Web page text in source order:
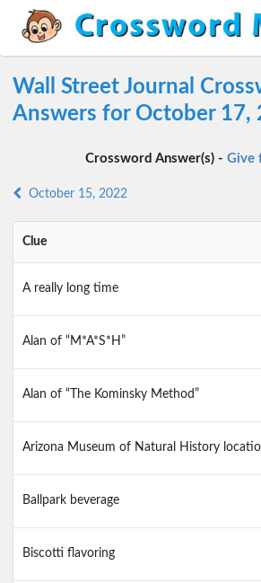
Wall Street Journal
Answers for October 17,
Crossword Answer(s) - Give
October 15, 2022
Clue
A really long time
Alan of “M*A*S*H”
Alan of “The Kominsky Method”
Arizona Museum of Natural History
Ballpark beverage
Biscotti flavoring